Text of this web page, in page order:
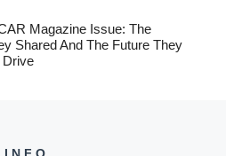
Magazine Issue: The
Shared And The Future They
Drive